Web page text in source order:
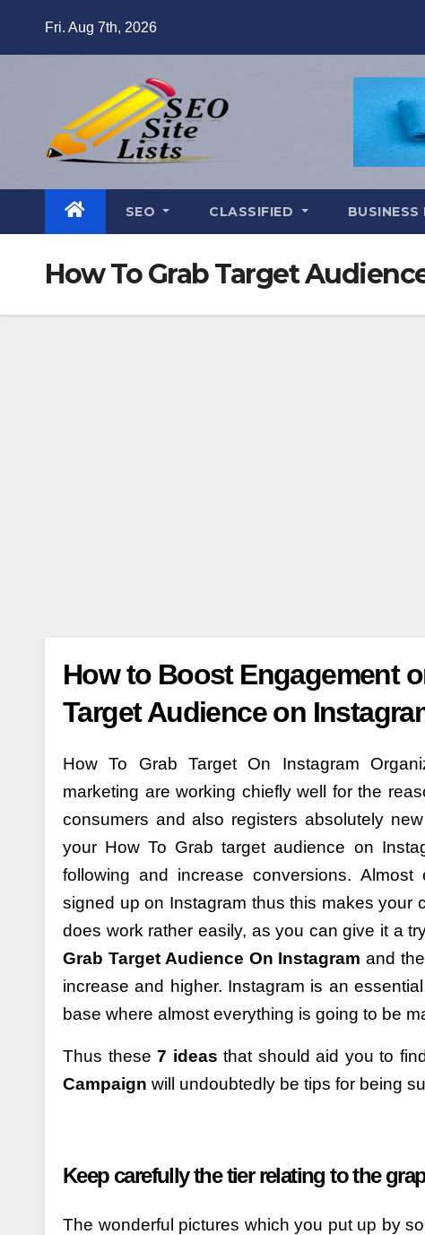
Fri. Aug 7th, 2026
SEO CLASSIFIED BUSINESS
How To Grab Target
How to Boost Engagement
Target Audience on
How To Grab Target On Instagram
marketing are working chiefly well for the
consumers and also registers absolutely
your How To Grab target audience on
following and increase conversions.
signed up on Instagram thus this makes your
does work rather easily, as you can give it a
Grab Target Audience On Instagram and
increase and higher. Instagram is an
base where almost everything is going to be
Thus these7 ideas that should aid you to
Campaign will undoubtedly be tips for being
Keep carefully the tier relating to the
The wonderful pictures which you put up by